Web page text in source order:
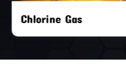
Liquid Chlorine Gas